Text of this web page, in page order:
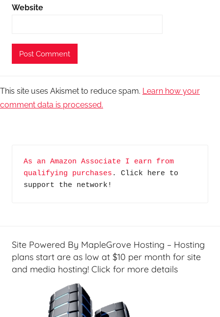
Website
This site uses Akismet to reduce spam. Learn how your
comment data is processed.
As an Amazon Associate I earn from
qualifying purchases . Click here to
support the network!
Site Powered By MapleGrove Hosting – Hosting
plans start are as low at $10 per month for site
and media hosting! Click for more details